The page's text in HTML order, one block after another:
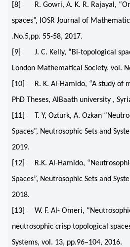
[8] R. Gowri, A. K. R. Rajayal,
spaces”, IOSR Journal of
.No.5,pp. 55-58, 2017.
[9] J. C. Kelly, “Bi-topological
London Mathematical Society, vol.
[10] R. K. Al-Hamido, “A study of
PhD Theses, AlBaath university ,
[11] T. Y, Ozturk, A. Ozkan
Spaces”, Neutrosophic Sets and
2019.
[12] R.K. Al-Hamido,
Spaces”, Neutrosophic Sets and
2018.
[13] W. F. Al- Omeri,
neutrosophic crisp topological
Systems, vol. 13, pp.96–104, 2016.